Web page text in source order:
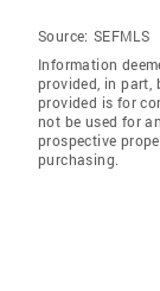
Source: SEFMLS
Information
provided, in part,
provided is for
not be used for
prospective
purchasing.